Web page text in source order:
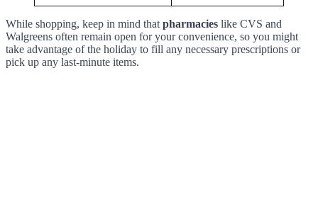
While shopping, keep in mind that pharmacies like CVS and
Walgreens often remain open for your convenience, so you might
take advantage of the holiday to fill any necessary prescriptions or
pick up any last-minute items.